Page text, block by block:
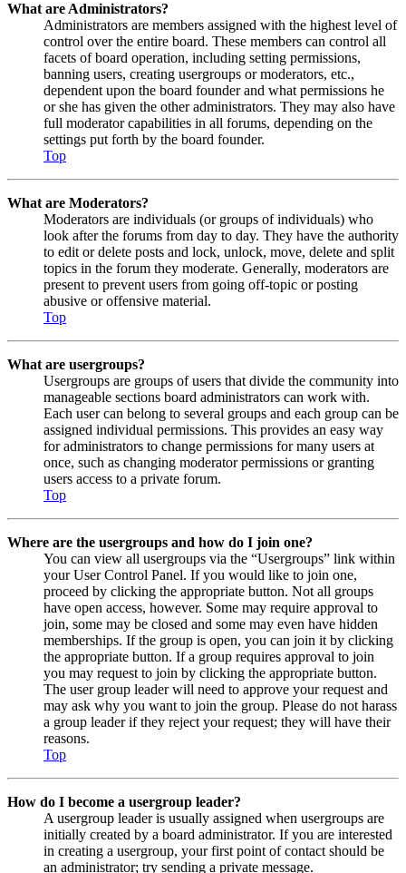
What are Administrators?
Administrators are members assigned with the highest level of
control over the entire board. These members can control all
facets of board operation, including setting permissions,
banning users, creating usergroups or moderators, etc.,
dependent upon the board founder and what permissions he
or she has given the other administrators. They may also have
full moderator capabilities in all forums, depending on the
settings put forth by the board founder.
Top
What are Moderators?
Moderators are individuals (or groups of individuals) who
look after the forums from day to day. They have the authority
to edit or delete posts and lock, unlock, move, delete and split
topics in the forum they moderate. Generally, moderators are
present to prevent users from going off-topic or posting
abusive or offensive material.
Top
What are usergroups?
Usergroups are groups of users that divide the community into
manageable sections board administrators can work with.
Each user can belong to several groups and each group can be
assigned individual permissions. This provides an easy way
for administrators to change permissions for many users at
once, such as changing moderator permissions or granting
users access to a private forum.
Top
Where are the usergroups and how do I join one?
You can view all usergroups via the “Usergroups” link within
your User Control Panel. If you would like to join one,
proceed by clicking the appropriate button. Not all groups
have open access, however. Some may require approval to
join, some may be closed and some may even have hidden
memberships. If the group is open, you can join it by clicking
the appropriate button. If a group requires approval to join
you may request to join by clicking the appropriate button.
The user group leader will need to approve your request and
may ask why you want to join the group. Please do not harass
a group leader if they reject your request; they will have their
reasons.
Top
How do I become a usergroup leader?
A usergroup leader is usually assigned when usergroups are
initially created by a board administrator. If you are interested
in creating a usergroup, your first point of contact should be
an administrator; try sending a private message.